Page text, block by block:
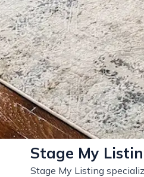
Stage My
Stage My Listing